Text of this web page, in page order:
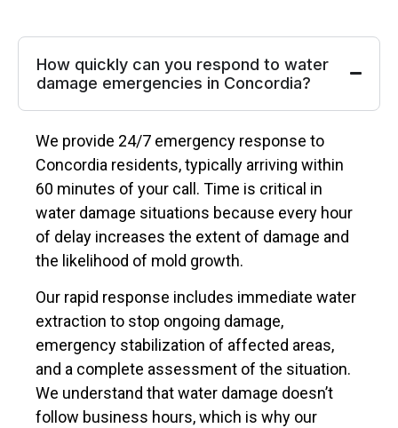
How quickly can you respond to water
damage emergencies in Concordia?
We provide 24/7 emergency response to
Concordia residents, typically arriving within
60 minutes of your call. Time is critical in
water damage situations because every hour
of delay increases the extent of damage and
the likelihood of mold growth.
Our rapid response includes immediate water
extraction to stop ongoing damage,
emergency stabilization of affected areas,
and a complete assessment of the situation.
We understand that water damage doesn’t
follow business hours, which is why our